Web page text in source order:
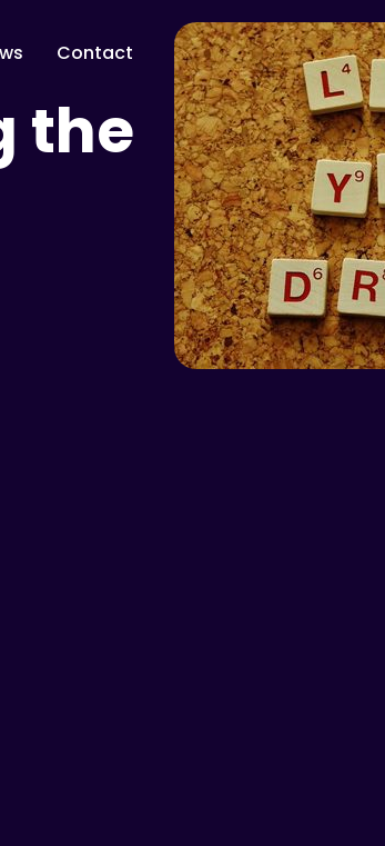
Contact
the